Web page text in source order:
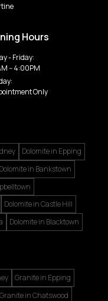
Hours
- Friday:
-- 4:00PM
Only
Dolomite in Epping
Dolomite in Bankstown
Dolomite in Castle Hill
Dolomite in Blacktown
Granite in Epping
Granite in Chatswood